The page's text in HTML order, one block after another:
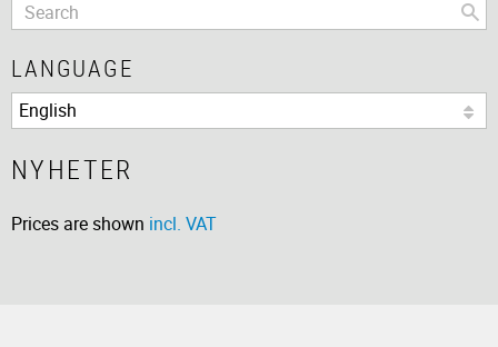
LANGUAGE
NYHETER
Prices are shown incl. VAT